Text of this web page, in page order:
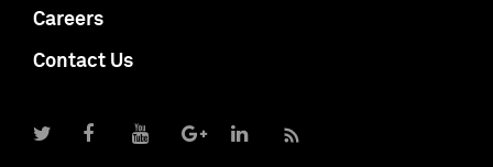
Careers
Contact Us